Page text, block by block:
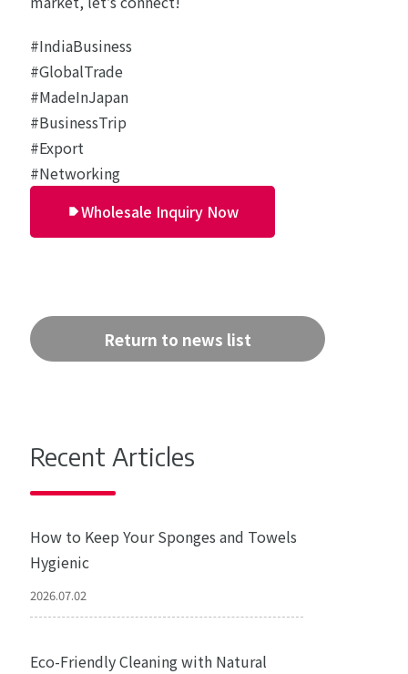
#IndiaBusiness
#GlobalTrade
#MadeInJapan
#BusinessTrip
#Export
#Networking
Wholesale Inquiry Now
Return to news list
Recent Articles
How to Keep Your Sponges and Towels
Hygienic
2026.07.02
Eco-Friendly Cleaning with Natural